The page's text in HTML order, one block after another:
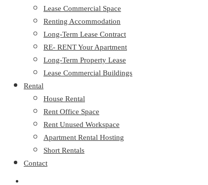
Lease Commercial Space
Renting Accommodation
Long-Term Lease Contract
RE- RENT Your Apartment
Long-Term Property Lease
Lease Commercial Buildings
Rental
House Rental
Rent Office Space
Rent Unused Workspace
Apartment Rental Hosting
Short Rentals
Contact